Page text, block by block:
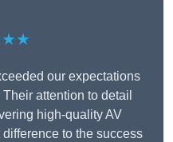
our expectations
attention to detail
high-quality AV
to the success